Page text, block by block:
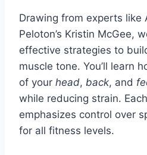
Drawing from experts like
Peloton’s Kristin McGee,
effective strategies to
muscle tone. You’ll learn
of your head, back, and
while reducing strain.
emphasizes control over
for all fitness levels.